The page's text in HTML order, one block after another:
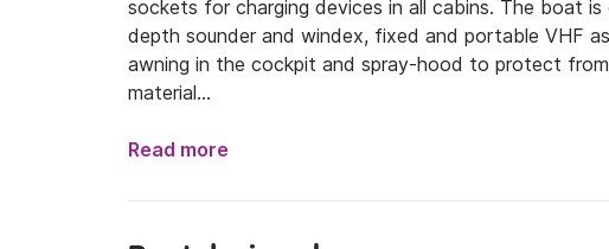
sockets for charging devices in all cabins. The boat
depth sounder and windex, fixed and portable VHF
awning in the cockpit and spray-hood to protect
material
The boat is at the port of Marina Arcipelago Toscano
Read more